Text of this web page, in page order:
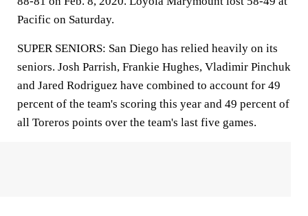
Pacific on Saturday.
SUPER SENIORS: San Diego has relied heavily on its
seniors. Josh Parrish, Frankie Hughes, Vladimir Pinchuk
and Jared Rodriguez have combined to account for 49
percent of the team's scoring this year and 49 percent of
all Toreros points over the team's last five games.